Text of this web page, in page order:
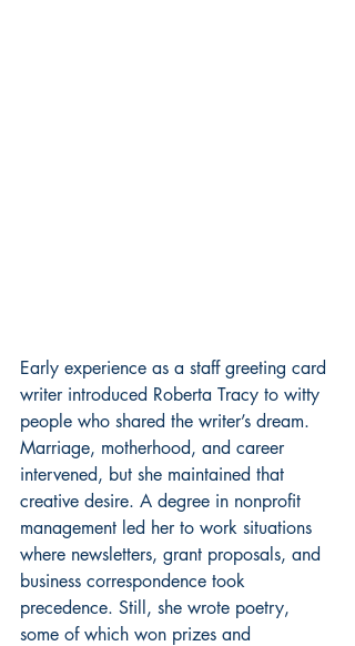
Early experience as a staff greeting card
writer introduced Roberta Tracy to witty
people who shared the writer’s dream.
Marriage, motherhood, and career
intervened, but she maintained that
creative desire. A degree in nonprofit
management led her to work situations
where newsletters, grant proposals, and
business correspondence took
precedence. Still, she wrote poetry,
some of which won prizes and